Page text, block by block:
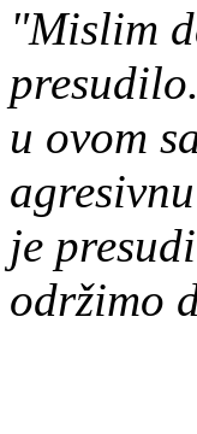
"Mislim
u ovom
je
održimo